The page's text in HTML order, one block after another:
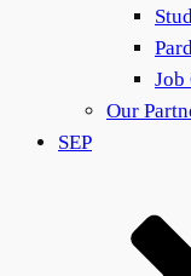
Job
Our
SEP